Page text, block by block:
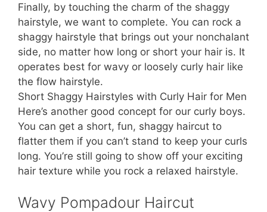
Finally, by touching the charm of the shaggy
hairstyle, we want to complete. You can rock a
shaggy hairstyle that brings out your nonchalant
side, no matter how long or short your hair is. It
operates best for wavy or loosely curly hair like
the flow hairstyle.
Short Shaggy Hairstyles with Curly Hair for Men
Here’s another good concept for our curly boys.
You can get a short, fun, shaggy haircut to
flatter them if you can’t stand to keep your curls
long. You’re still going to show off your exciting
hair texture while you rock a relaxed hairstyle.
Wavy Pompadour Haircut